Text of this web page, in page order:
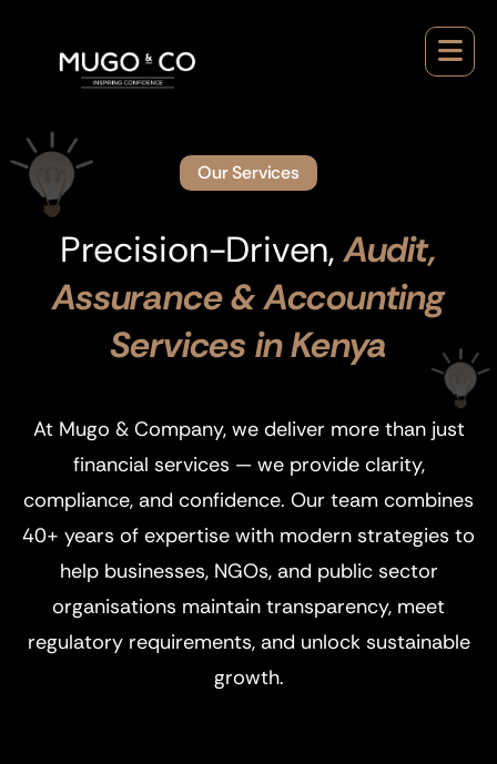
Our Services
Precision-Driven, Audit,
Assurance & Accounting
Services in Kenya
At Mugo & Company, we deliver more than just
financial services — we provide clarity,
compliance, and confidence. Our team combines
40+ years of expertise with modern strategies to
help businesses, NGOs, and public sector
organisations maintain transparency, meet
regulatory requirements, and unlock sustainable
growth.